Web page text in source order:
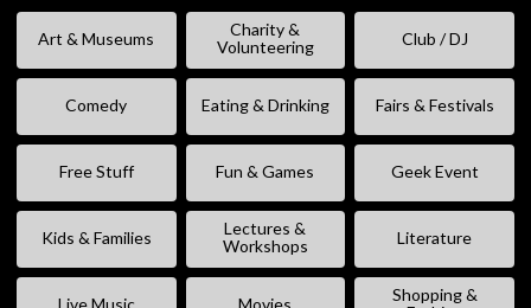
Art & Museums
Charity &
Volunteering
Club / DJ
Comedy Eating & Drinking Fairs & Festivals
Free Stuff Fun & Games Geek Event
Kids & Families
Lectures &
Workshops
Literature
Live Music Movies
Shopping &